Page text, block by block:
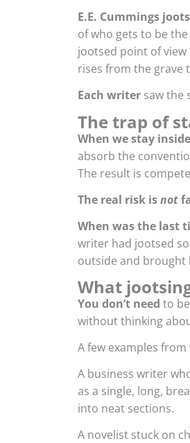
E.E. Cummings
of who gets to be
jootsed point of view
rises from the grave
Each writer saw the
The trap of
When we stay inside
absorb the
The result is
The real risk isnot
When was the last
writer had jootsed
outside and brought
What
You don’t need to
without thinking
A few examples from
A business writer
as a single, long,
into neat sections.
A novelist stuck on